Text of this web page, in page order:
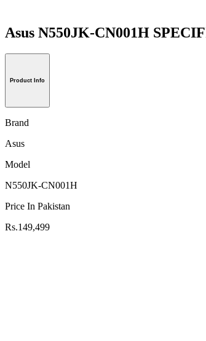
Asus N550JK-CN001H
Product Info
Brand
Asus
Model
N550JK-CN001H
Price In Pakistan
Rs.149,499